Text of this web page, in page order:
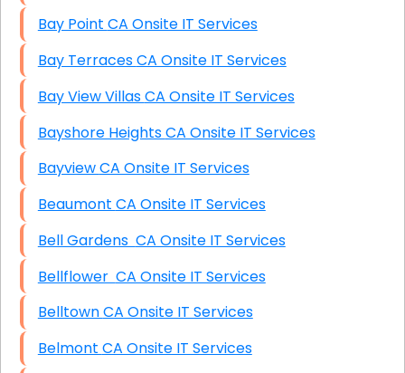
Bay Point CA Onsite IT Services
Bay Terraces CA Onsite IT Services
Bay View Villas CA Onsite IT Services
Bayshore Heights CA Onsite IT Services
Bayview CA Onsite IT Services
Beaumont CA Onsite IT Services
Bell Gardens CA Onsite IT Services
Bellflower CA Onsite IT Services
Belltown CA Onsite IT Services
Belmont CA Onsite IT Services